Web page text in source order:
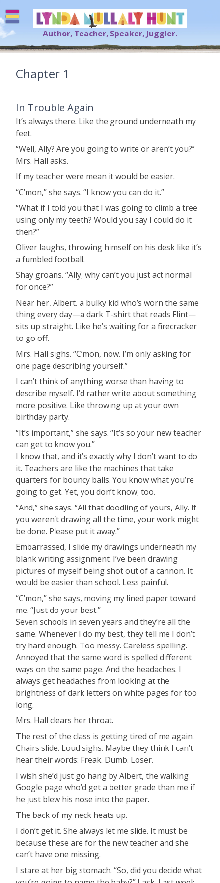
to
content
Lynda Mullaly Hunt
Author, Teacher, Speaker, Juggler.
[=]
Chapter 1
In Trouble Again
It’s always there. Like the ground underneath my
feet.
“Well, Ally? Are you going to write or aren’t you?”
Mrs. Hall asks.
If my teacher were mean it would be easier.
“C’mon,” she says. “I know you can do it.”
“What if I told you that I was going to climb a tree
using only my teeth? Would you say I could do it
then?”
Oliver laughs, throwing himself on his desk like it’s
a fumbled football.
Shay groans. “Ally, why can’t you just act normal
for once?”
Near her, Albert, a bulky kid who’s worn the same
thing every day—a dark T-shirt that reads Flint—
sits up straight. Like he’s waiting for a firecracker
to go off.
Mrs. Hall sighs. “C’mon, now. I’m only asking for
one page describing yourself.”
I can’t think of anything worse than having to
describe myself. I’d rather write about something
more positive. Like throwing up at your own
birthday party.
“It’s important,” she says. “It’s so your new teacher
can get to know you.”
I know that, and it’s exactly why I don’t want to do
it. Teachers are like the machines that take
quarters for bouncy balls. You know what you’re
going to get. Yet, you don’t know, too.
“And,” she says. “All that doodling of yours, Ally. If
you weren’t drawing all the time, your work might
be done. Please put it away.”
Embarrassed, I slide my drawings underneath my
blank writing assignment. I’ve been drawing
pictures of myself being shot out of a cannon. It
would be easier than school. Less painful.
“C’mon,” she says, moving my lined paper toward
me. “Just do your best.”
Seven schools in seven years and they’re all the
same. Whenever I do my best, they tell me I don’t
try hard enough. Too messy. Careless spelling.
Annoyed that the same word is spelled different
ways on the same page. And the headaches. I
always get headaches from looking at the
brightness of dark letters on white pages for too
long.
Mrs. Hall clears her throat.
The rest of the class is getting tired of me again.
Chairs slide. Loud sighs. Maybe they think I can’t
hear their words: Freak. Dumb. Loser.
I wish she’d just go hang by Albert, the walking
Google page who’d get a better grade than me if
he just blew his nose into the paper.
The back of my neck heats up.
I don’t get it. She always let me slide. It must be
because these are for the new teacher and she
can’t have one missing.
I stare at her big stomach. “So, did you decide what